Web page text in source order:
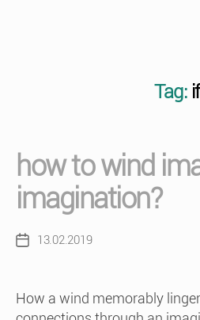
Tag: if
how to wind
imagination?
Post13.02.2019
How a wind memorably